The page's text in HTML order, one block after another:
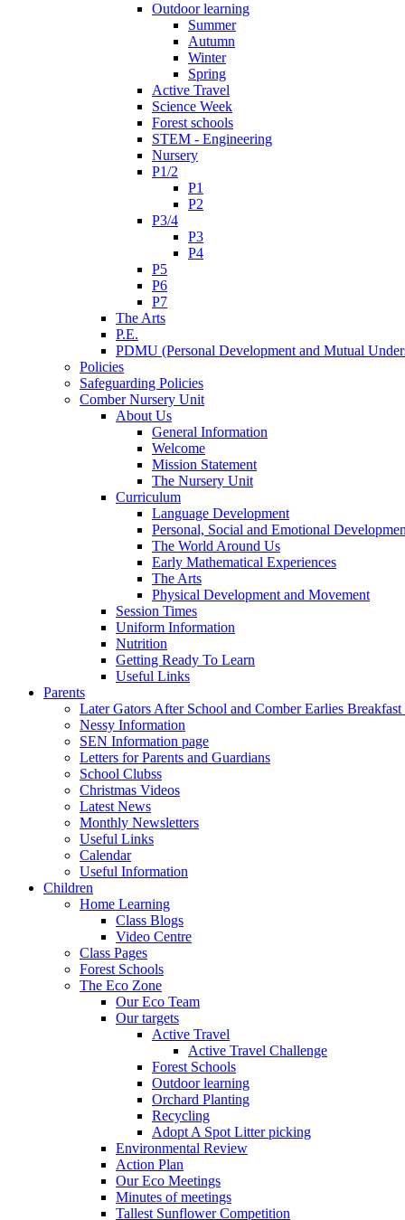
Outdoor learning
Summer
Autumn
Winter
Spring
Active Travel
Science Week
Forest schools
STEM - Engineering
Nursery
P1/2
P1
P2
P3/4
P3
P4
P5
P6
P7
The Arts
P.E.
PDMU (Personal Development and Mutual
Policies
Safeguarding Policies
Comber Nursery Unit
About Us
General Information
Welcome
Mission Statement
The Nursery Unit
Curriculum
Language Development
Personal, Social and Emotional
The World Around Us
Early Mathematical Experiences
The Arts
Physical Development and Movement
Session Times
Uniform Information
Nutrition
Getting Ready To Learn
Useful Links
Parents
Later Gators After School and Comber Earlies
Nessy Information
SEN Information page
Letters for Parents and Guardians
School Clubss
Christmas Videos
Latest News
Monthly Newsletters
Useful Links
Calendar
Useful Information
Children
Home Learning
Class Blogs
Video Centre
Class Pages
Forest Schools
The Eco Zone
Our Eco Team
Our targets
Active Travel
Active Travel Challenge
Forest Schools
Outdoor learning
Orchard Planting
Recycling
Adopt A Spot Litter picking
Environmental Review
Action Plan
Our Eco Meetings
Minutes of meetings
Tallest Sunflower Competition